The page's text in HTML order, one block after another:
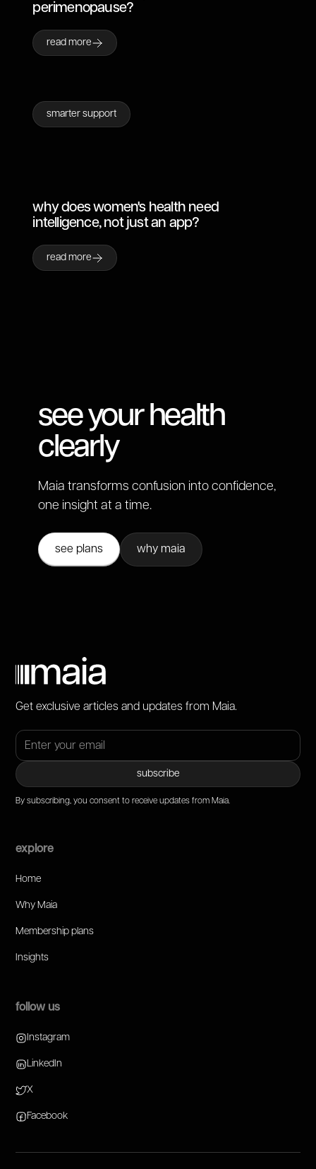
perimenopause?
read more
smarter support
why does women's health need
intelligence, not just an app?
read more
see your health
clearly
Maia transforms confusion into confidence,
one insight at a time.
see plans why maia
Get exclusive articles and updates from Maia.
By subscribing, you consent to receive updates from Maia.
explore
Home
Why Maia
Membership plans
Insights
follow us
Instagram
LinkedIn
X
Facebook